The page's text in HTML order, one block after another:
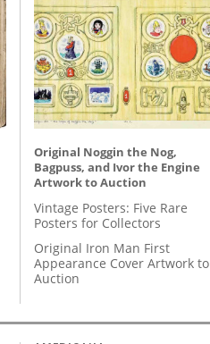
Original Noggin the Nog,
Bagpuss, and Ivor the Engine
Artwork to Auction
Vintage Posters: Five Rare
Posters for Collectors
Original Iron Man First
Appearance Cover Artwork to
Auction